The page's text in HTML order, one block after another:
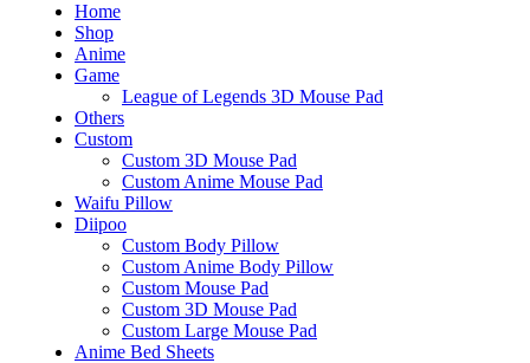
Home
Shop
Anime
Game
League of Legends 3D Mouse Pad
Others
Custom
Custom 3D Mouse Pad
Custom Anime Mouse Pad
Waifu Pillow
Diipoo
Custom Body Pillow
Custom Anime Body Pillow
Custom Mouse Pad
Custom 3D Mouse Pad
Custom Large Mouse Pad
Anime Bed Sheets